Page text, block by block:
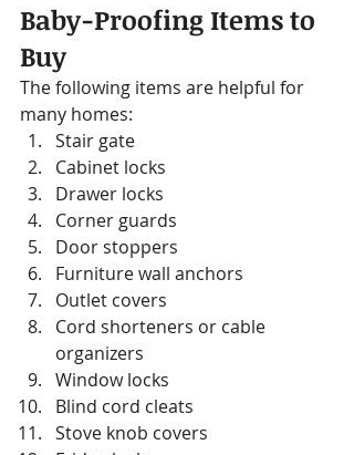
Baby-Proofing Items to
Buy
The following items are helpful for
many homes:
Stair gate
Cabinet locks
Drawer locks
Corner guards
Door stoppers
Furniture wall anchors
Outlet covers
Cord shorteners or cable
organizers
Window locks
Blind cord cleats
Stove knob covers